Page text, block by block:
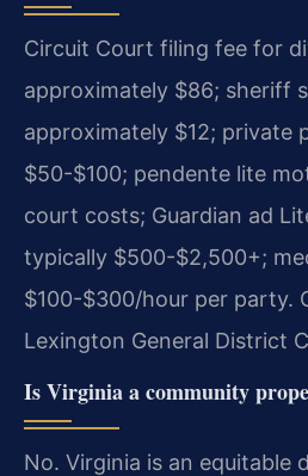
Circuit Court filing fee for
approximately $86; sheriff
approximately $12; private
$50-$100; pendente lite
court costs; Guardian ad
typically $500-$2,500+;
$100-$300/hour per party.
Lexington General District
Is Virginia a community
No. Virginia is an